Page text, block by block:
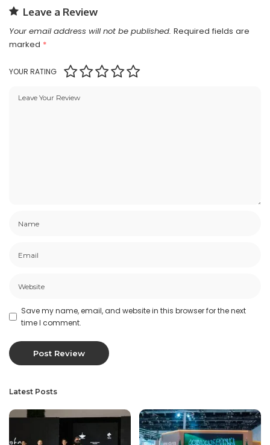
Leave a Review
Your email address will not be published. Required fields are
marked *
YOUR RATING
Save my name, email, and website in this browser for the next
time I comment.
Latest Posts